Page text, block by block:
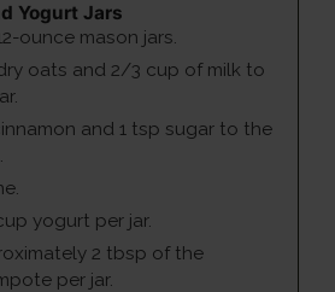
Yogurt Jars
ounce mason jars.
oats and 2/3 cup of milk to
and 1 tsp sugar to the
yogurt per jar.
2 tbsp of the
per jar.